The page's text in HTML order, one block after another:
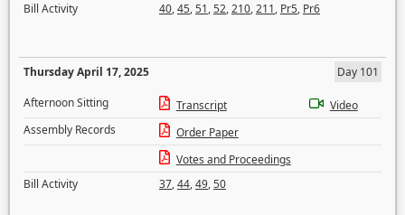
Bill Activity
40,45,51,52,210,211, Pr5, Pr6
Thursday April 17, 2025
Day 101
Afternoon Sitting
Transcript
Video
Assembly Records
Order Paper
Votes and Proceedings
Bill Activity
37,44,49,50